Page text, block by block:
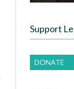
Support
DONATE